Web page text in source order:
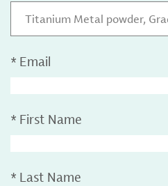
Titanium Metal powder,
* Email
* First Name
* Last Name